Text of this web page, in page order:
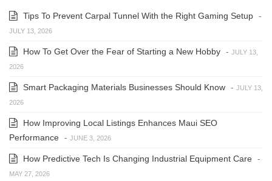
Tips To Prevent Carpal Tunnel With the Right Gaming Setup -
JULY 13, 2026
How To Get Over the Fear of Starting a New Hobby - JULY 13,
2026
Smart Packaging Materials Businesses Should Know - JULY 13,
2026
How Improving Local Listings Enhances Maui SEO
Performance - JUNE 3, 2026
How Predictive Tech Is Changing Industrial Equipment Care -
MAY 27, 2026